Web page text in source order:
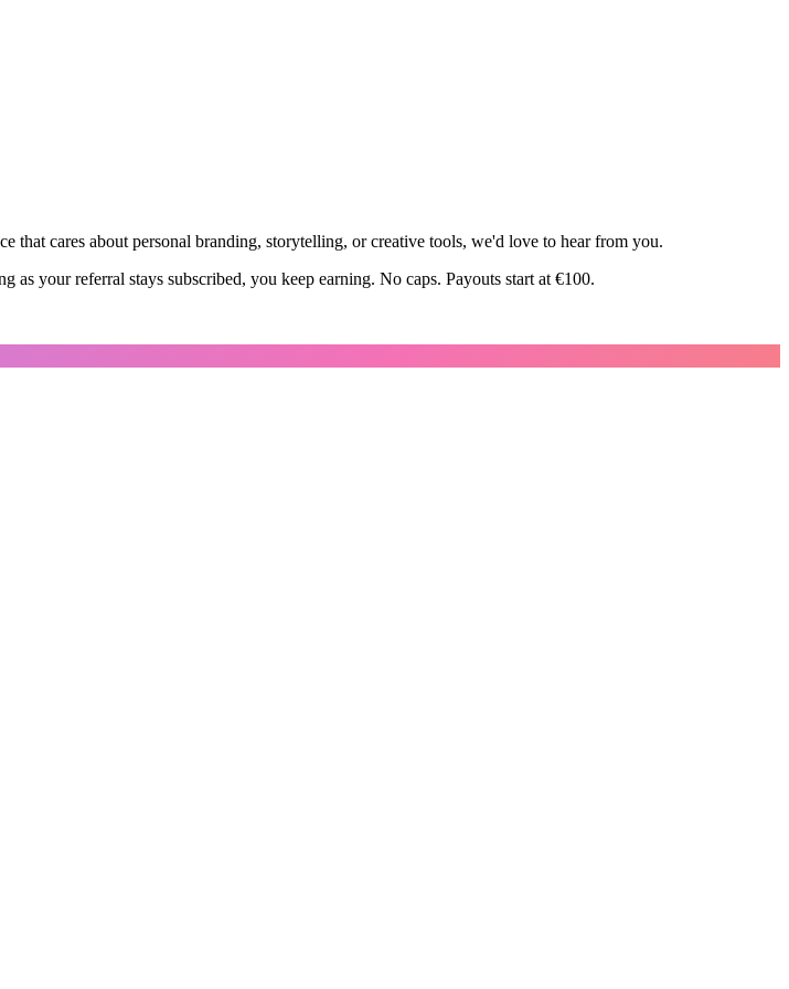
cares about personal branding, storytelling, or creative tools, we'd love to hear from you.
your referral stays subscribed, you keep earning. No caps. Payouts start at €100.